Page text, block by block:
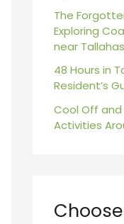
The
Exploring
near
48 Hours in
Resident’s
Cool Off and
Activities